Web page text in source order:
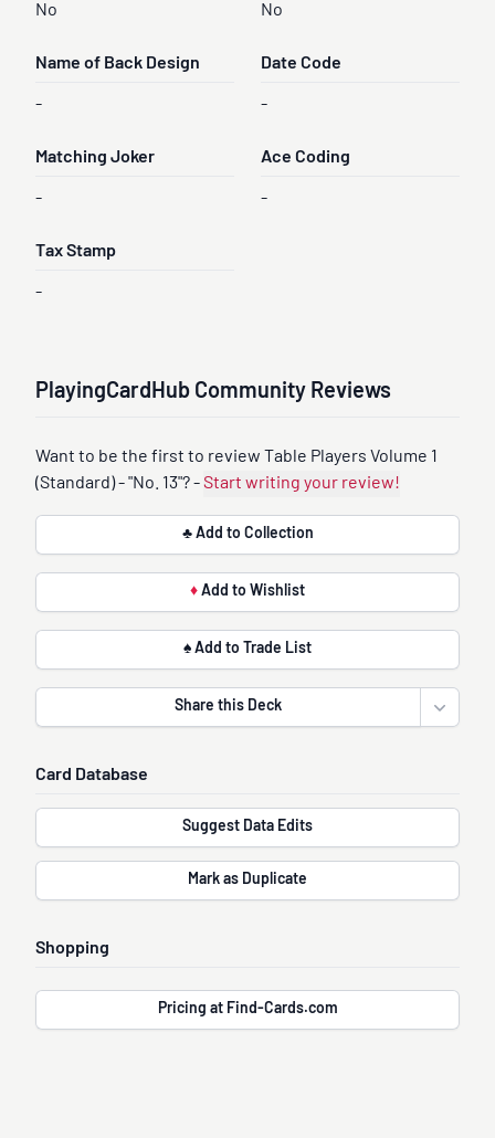
No No
Name of Back Design
-
Date Code
-
Matching Joker
-
Ace Coding
-
Tax Stamp
-
PlayingCardHub Community Reviews
Want to be the first to review Table Players Volume 1
(Standard) - "No. 13"? -
Start writing your review!
♣ Add to Collection
♦ Add to Wishlist
♠ Add to Trade List
Share this Deck
Open
Card Database
Suggest Data Edits
Mark as Duplicate
Shopping
Pricing at Find-Cards.com